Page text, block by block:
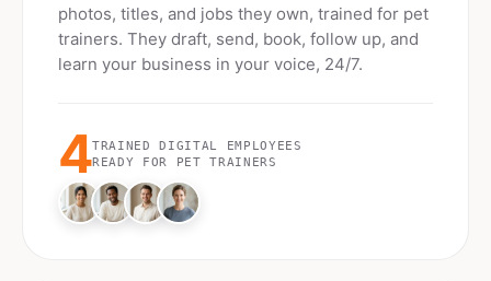
photos, titles, and jobs they own, trained for pet
trainers. They draft, send, book, follow up, and
learn your business in your voice, 24/7.
4TRAINED DIGITAL EMPLOYEES
READY FOR PET TRAINERS